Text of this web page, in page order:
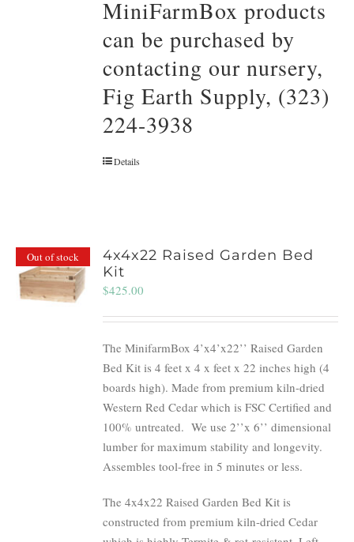
MiniFarmBox products
can be purchased by
contacting our nursery,
Fig Earth Supply, (323)
224-3938
Details
Out of stock
4x4x22 Raised Garden Bed
Kit
$425.00
The MinifarmBox 4’x4’x22’’ Raised Garden
Bed Kit is 4 feet x 4 x feet x 22 inches high (4
boards high). Made from premium kiln-dried
Western Red Cedar which is FSC Certified and
100% untreated. We use 2’’x 6’’ dimensional
lumber for maximum stability and longevity.
Assembles tool-free in 5 minutes or less.
The 4x4x22 Raised Garden Bed Kit is
constructed from premium kiln-dried Cedar